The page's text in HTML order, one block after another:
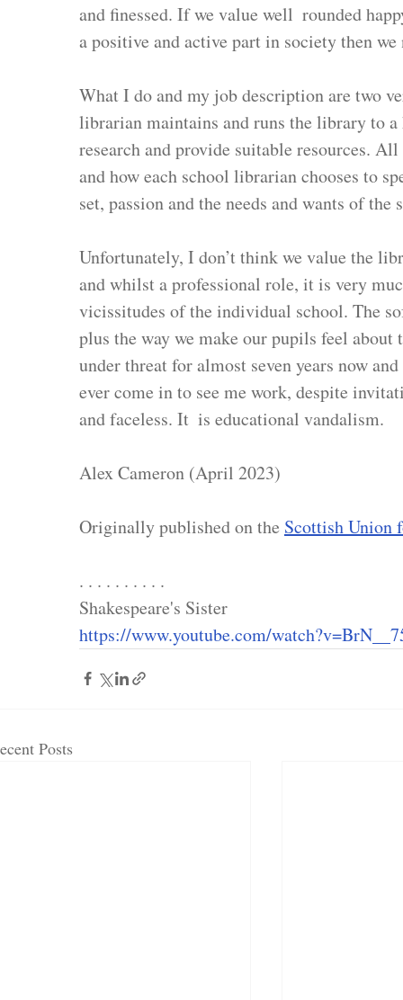
and finessed. If we value well  rounded
a positive and active part in society then
What I do and my job description are two
librarian maintains and runs the library to
research and provide suitable resources.
and how each school librarian chooses to
set, passion and the needs and wants of the
Unfortunately, I don’t think we value the
and whilst a professional role, it is very
vicissitudes of the individual school. The
plus the way we make our pupils feel
under threat for almost seven years now
ever come in to see me work, despite
and faceless. It  is educational vandalism.
Alex Cameron (April 2023)
Originally published on the Scottish Union
. . . . . . . . . .
Shakespeare's Sister
https://www.youtube.com/
Posts